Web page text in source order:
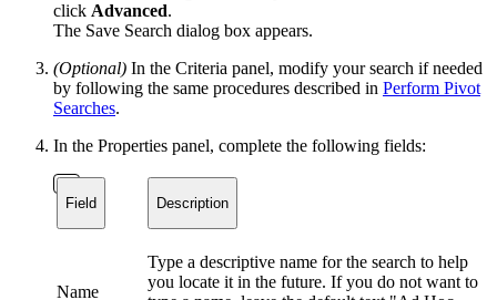
click Advanced.
The Save Search dialog box appears.
(Optional) In the Criteria panel, modify your search if needed
by following the same procedures described in Perform Pivot
Searches.
In the Properties panel, complete the following fields:
Field Description
Name
Type a descriptive name for the search to help
you locate it in the future. If you do not want to